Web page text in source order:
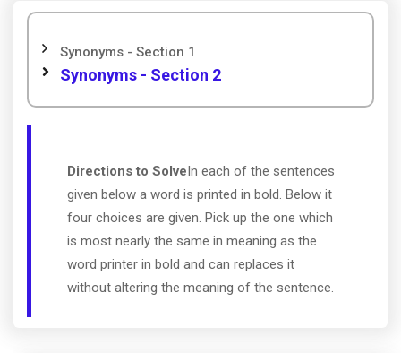
Synonyms - Section 1
Synonyms - Section 2
Directions to SolveIn each of the sentences
given below a word is printed in bold. Below it
four choices are given. Pick up the one which
is most nearly the same in meaning as the
word printer in bold and can replaces it
without altering the meaning of the sentence.